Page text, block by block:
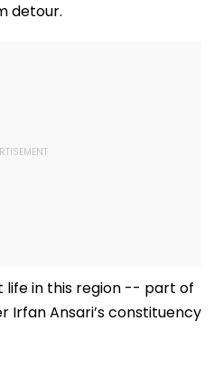
detour.
life in this region -- part of
Irfan Ansari’s constituency